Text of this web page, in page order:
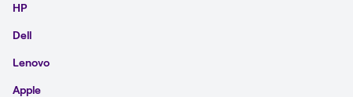
HP
Dell
Lenovo
Apple